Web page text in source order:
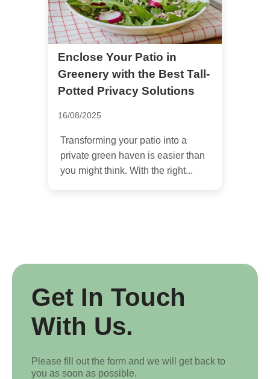
Enclose Your Patio in
Greenery with the Best Tall-
Potted Privacy Solutions
16/08/2025
Transforming your patio into a
private green haven is easier than
you might think. With the right...
Get In Touch
With Us.
Please fill out the form and we will get back to
you as soon as possible.